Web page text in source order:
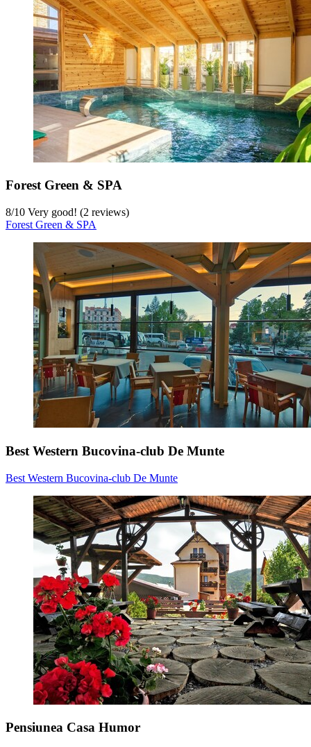
Forest Green & SPA
8/10 Very good! (2 reviews)
Forest Green & SPA
Best Western Bucovina-club De Munte
Best Western Bucovina-club De Munte
Pensiunea Casa Humor